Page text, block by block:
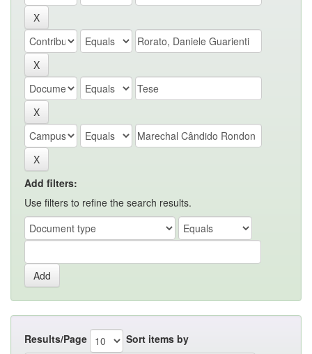
Add filters:
Use filters to refine the search results.
Results/Page Sort items by